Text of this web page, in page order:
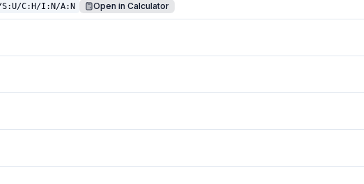
S:U/C:H/I:N/A:N Open in Calculator